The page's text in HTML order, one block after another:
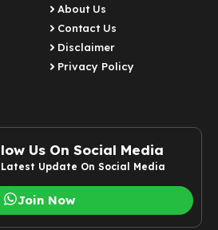
About Us
Contact Us
Disclaimer
Privacy Policy
Us On Social Media
Update On Social Media
Join Now